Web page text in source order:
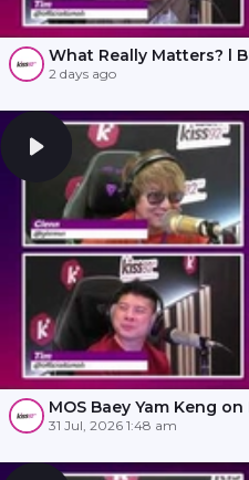
What Really Matters? l
2 days ago
MOS Baey Yam Keng on
31 Jul, 2026 1:48 am